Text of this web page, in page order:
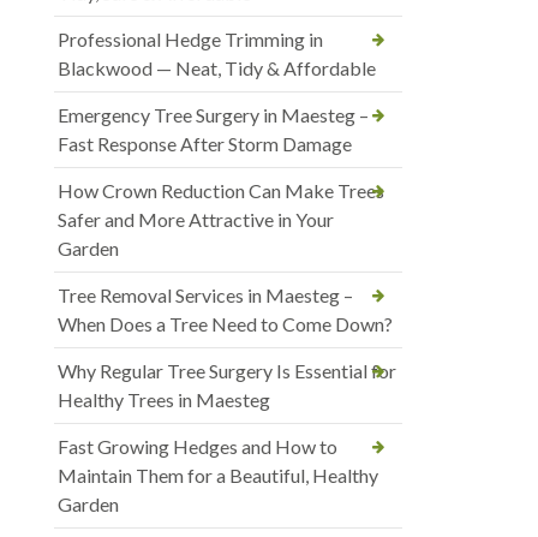
Professional Hedge Trimming in
Blackwood — Neat, Tidy & Affordable
Emergency Tree Surgery in Maesteg –
Fast Response After Storm Damage
How Crown Reduction Can Make Trees
Safer and More Attractive in Your
Garden
Tree Removal Services in Maesteg –
When Does a Tree Need to Come Down?
Why Regular Tree Surgery Is Essential for
Healthy Trees in Maesteg
Fast Growing Hedges and How to
Maintain Them for a Beautiful, Healthy
Garden